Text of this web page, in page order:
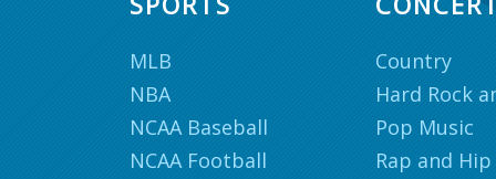
MLB
NBA
NCAA Baseball
NCAA Football
Country
Hard Rock
Pop Music
Rap and